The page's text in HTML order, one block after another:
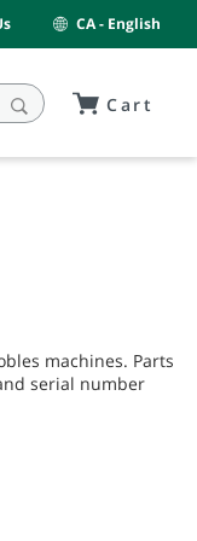
CA - English
Cart
machines. Parts
serial number